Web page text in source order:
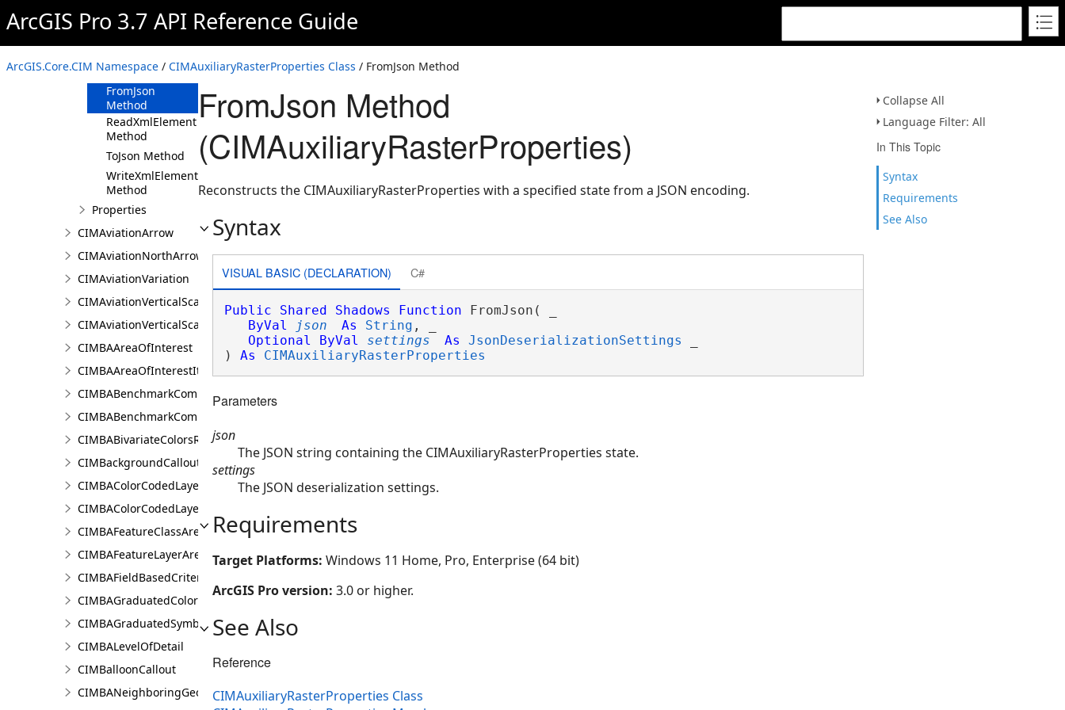
ArcGIS Pro 3.7 API Reference Guide
ArcGIS.Core.CIM Namespace / CIMAuxiliaryRasterProperties Class / FromJson Method
Collapse All
Language Filter: All
In This Topic
Syntax
Requirements
See Also
CIMAuxiliaryRasterProperties
Constructor
Methods
Clone Method
FromJson
Method
ReadXmlElement
Method
ToJson Method
WriteXmlElements
Method
Properties
CIMAviationArrow
CIMAviationNorthArrow
CIMAviationVariation
CIMAviationVerticalScaleBar
CIMAviationVerticalScaleProperties
CIMBAAreaOfInterest
CIMBAAreaOfInterestItem
CIMBABenchmarkComparisonsProperties
CIMBABenchmarkComparisonsResultsPaneSettings
CIMBABivariateColorsRendererProperties
CIMBackgroundCallout
CIMBAColorCodedLayerParameters
CIMBAColorCodedLayerResultsPaneSettings
CIMBAFeatureClassAreaOfInterestItem
CIMBAFeatureLayerAreaOfInterestItem
CIMBAFieldBasedCriterion
CIMBAGraduatedColorsRendererProperties
CIMBAGraduatedSymbolsRendererProperties
CIMBALevelOfDetail
CIMBalloonCallout
CIMBANeighboringGeographyInfo
FromJson Method
(CIMAuxiliaryRasterProperties)
Reconstructs the CIMAuxiliaryRasterProperties with a specified state from a JSON encoding.
Syntax
VISUAL BASIC (DECLARATION) C#
Public Shared Shadows Function FromJson( _
ByVal
json As String , _
Optional
ByVal settings As JsonDeserializationSettings
) As CIMAuxiliaryRasterProperties
Parameters
json
The JSON string containing the CIMAuxiliaryRasterProperties state.
settings
The JSON deserialization settings.
Requirements
Target Platforms: Windows 11 Home, Pro, Enterprise (64 bit)
ArcGIS Pro version: 3.0 or higher.
See Also
Reference
CIMAuxiliaryRasterProperties Class